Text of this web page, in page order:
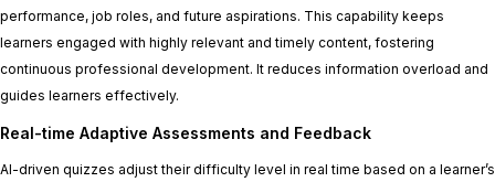
performance, job roles, and future aspirations. This capability keeps
learners engaged with highly relevant and timely content, fostering
continuous professional development. It reduces information overload and
guides learners effectively.
Real-time Adaptive Assessments and Feedback
AI-driven quizzes adjust their difficulty level in real time based on a learner’s